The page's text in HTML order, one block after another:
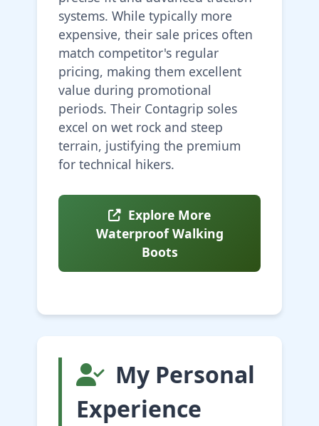
systems. While typically more
expensive, their sale prices often
match competitor's regular
pricing, making them excellent
value during promotional
periods. Their Contagrip soles
excel on wet rock and steep
terrain, justifying the premium
for technical hikers.
Explore More
Waterproof Walking
Boots
My Personal
Experience